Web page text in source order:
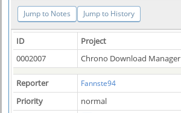
Jump to Notes Jump to History
ID Project
0002007
Chrono Download Manager
Reporter Fannste94
Priority
normal